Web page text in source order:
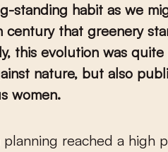
standing habit as we
century that greenery
this evolution was
nature, but also
women.